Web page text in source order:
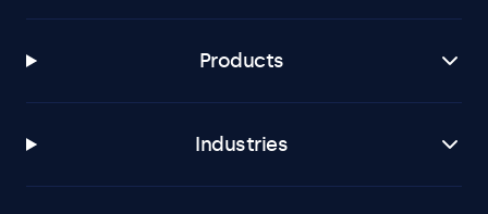
Products
Industries